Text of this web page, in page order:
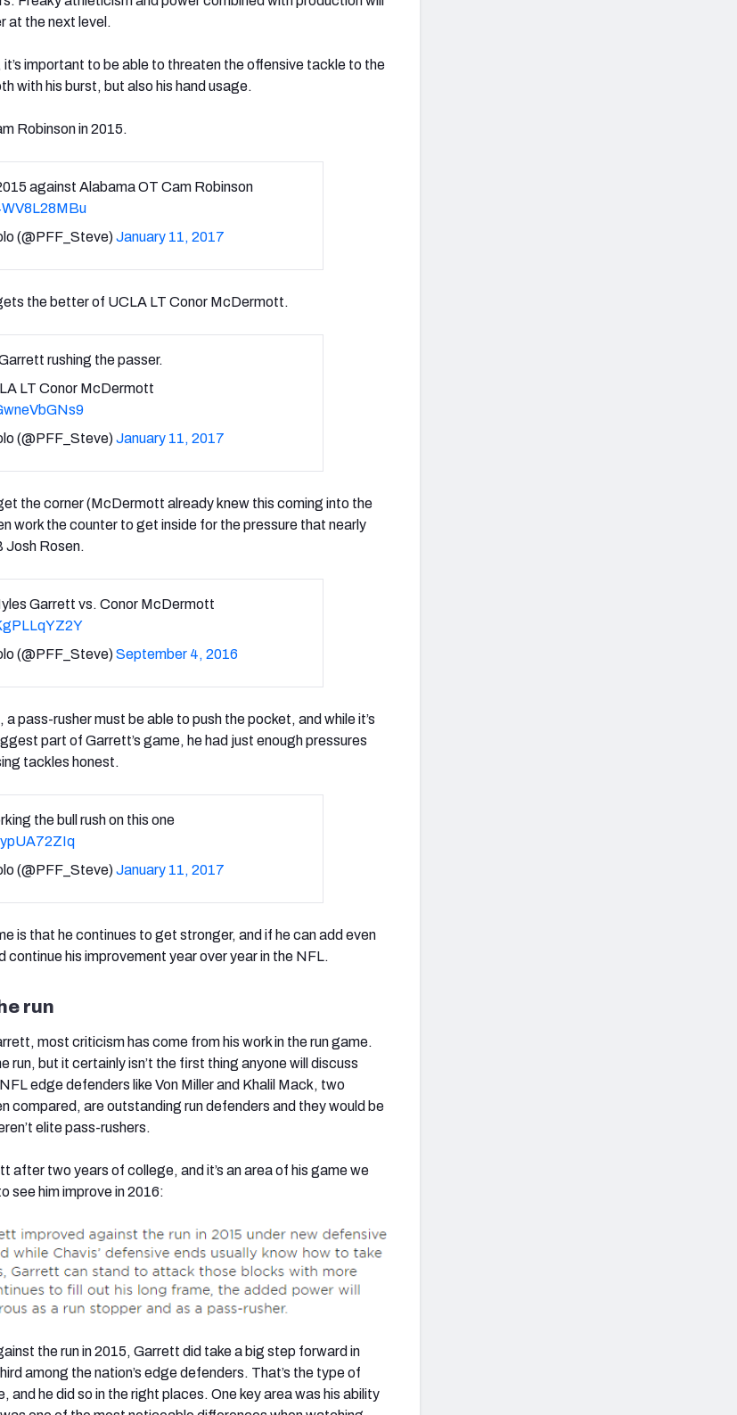
at the next level.
important to be able to threaten the offensive tackle to the
with his burst, but also his hand usage.
Robinson in 2015.
against Alabama OT Cam Robinson
(@PFF_Steve)January 11, 2017
the better of UCLA LT Conor McDermott.
rushing the passer.
LT Conor McDermott
(@PFF_Steve)January 11, 2017
the corner (McDermott already knew this coming into the
work the counter to get inside for the pressure that nearly
Josh Rosen.
Garrett vs. Conor McDermott
(@PFF_Steve)September 4, 2016
pass-rusher must be able to push the pocket, and while it’s
part of Garrett’s game, he had just enough pressures
tackles honest.
the bull rush on this one
(@PFF_Steve)January 11, 2017
is that he continues to get stronger, and if he can add even
continue his improvement year over year in the NFL.
run
most criticism has come from his work in the run game.
run, but it certainly isn’t the first thing anyone will discuss
edge defenders like Von Miller and Khalil Mack, two
compared, are outstanding run defenders and they would be
elite pass-rushers.
after two years of college, and it’s an area of his game we
see him improve in 2016:
the run in 2015, Garrett did take a big step forward in
among the nation’s edge defenders. That’s the type of
and he did so in the right places. One key area was his ability